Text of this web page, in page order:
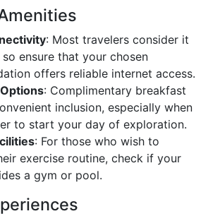
: Most travelers consider it
so ensure that your chosen
offers reliable internet access.
: Complimentary breakfast
inclusion, especially when
to start your day of exploration.
: For those who wish to
exercise routine, check if your
a gym or pool.